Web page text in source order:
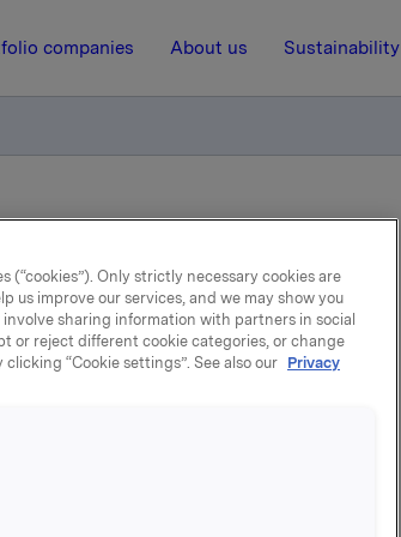
companies About us Sustainability
Regulatory information
General
general meeting on Thursday, 10
(“cookies”). Only strictly necessary cookies are
us improve our services, and we may show you
sharing information with partners in social
or reject different cookie categories, or change
“Cookie settings”. See also our Privacy